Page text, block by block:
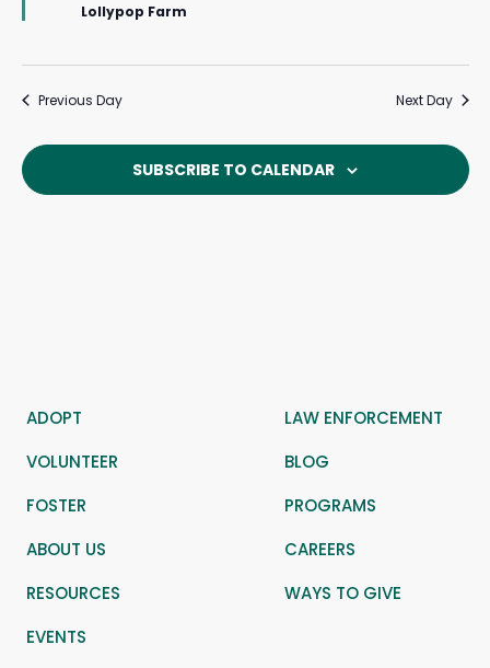
Lollypop Farm
Previous Day Next Day
SUBSCRIBE TO CALENDAR
ADOPT
LAW ENFORCEMENT
VOLUNTEER
BLOG
FOSTER
PROGRAMS
ABOUT US
CAREERS
RESOURCES
WAYS TO GIVE
EVENTS